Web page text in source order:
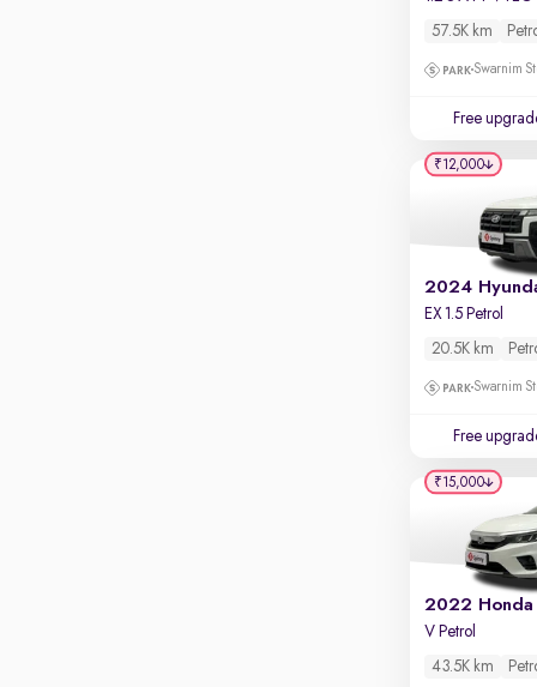
57.5K km
Swarnim
Free
EX 1.5 Petrol
20.5K km
Swarnim
Free
₹12,000
2022 Honda
V Petrol
43.5K km
₹15,000